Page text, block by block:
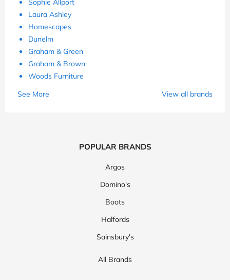
Laura Ashley
Homescapes
Dunelm
Graham & Green
Graham & Brown
Woods Furniture
See More
View all brands
POPULAR BRANDS
Argos
Domino's
Boots
Halfords
Sainsbury's
All Brands